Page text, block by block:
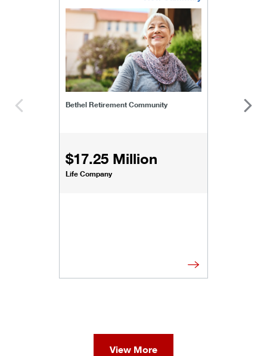
Bethel Retirement Community
$17.25 Million
Life Company
bethel-retirement-community
View More